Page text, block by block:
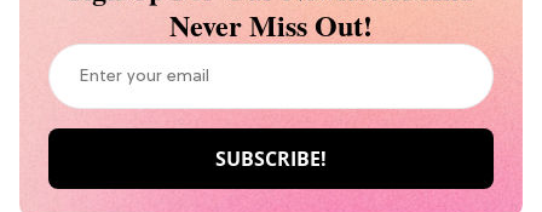
Never Miss Out!